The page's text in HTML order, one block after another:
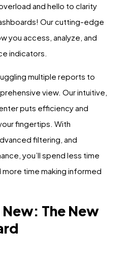
and hello to clarity
Our cutting-edge
you access, analyze, and
indicators.
multiple reports to
view. Our intuitive,
puts efficiency and
fingertips. With
filtering, and
you’ll spend less time
time making informed
The New